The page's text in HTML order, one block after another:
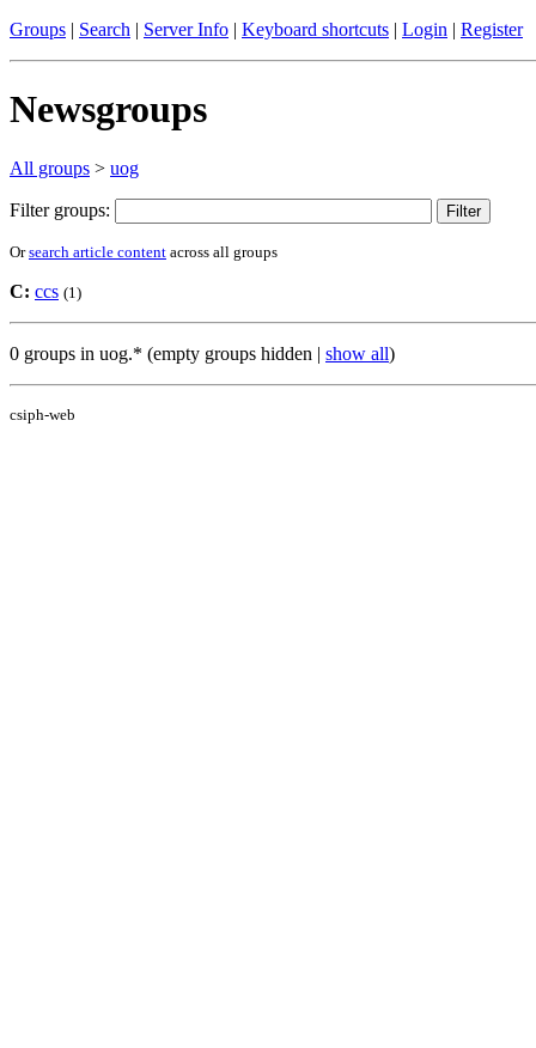
Groups | Search | Server Info | Keyboard shortcuts | Login | Register
Newsgroups
All groups > uog
Filter groups:
Orsearch article content across all groups
C: ccs (1)
0 groups in uog.* (empty groups hidden | show all)
csiph-web